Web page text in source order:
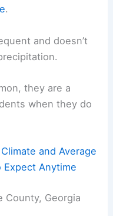
.
and doesn’t
they are a
when they do
and Average
Expect Anytime
County, Georgia